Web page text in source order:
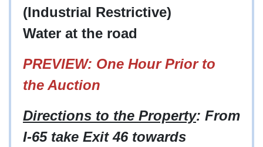
(Industrial Restrictive)
Water at the road
PREVIEW: One Hour Prior to
the Auction
Directions to the Property: From
I-65 take Exit 46 towards